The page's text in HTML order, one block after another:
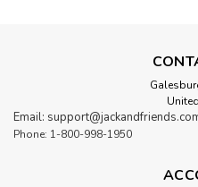
Email:
Phone: 1-800-998-1950